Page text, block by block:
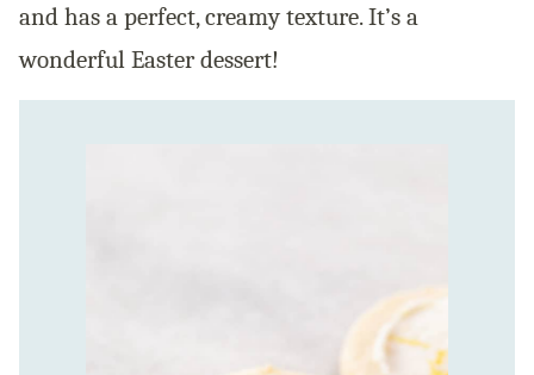
and has a perfect, creamy texture. It’s a
wonderful Easter dessert!